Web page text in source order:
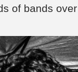
of bands